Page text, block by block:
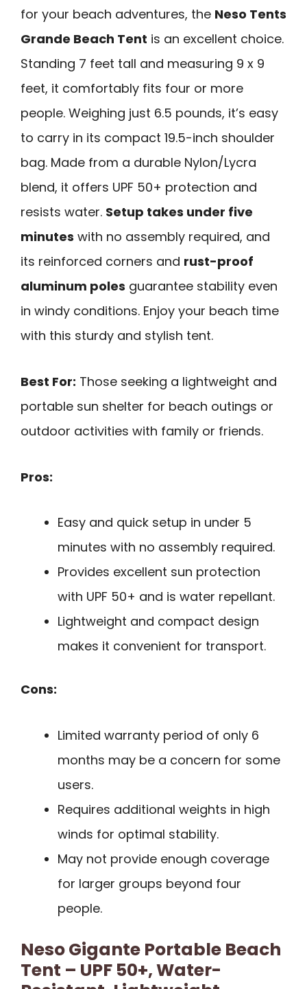
for your beach adventures, the Neso Tents
Grande Beach Tent is an excellent choice.
Standing 7 feet tall and measuring 9 x 9
feet, it comfortably fits four or more
people. Weighing just 6.5 pounds, it’s easy
to carry in its compact 19.5-inch shoulder
bag. Made from a durable Nylon/Lycra
blend, it offers UPF 50+ protection and
resists water. Setup takes under five
minutes with no assembly required, and
its reinforced corners and rust-proof
aluminum poles guarantee stability even
in windy conditions. Enjoy your beach time
with this sturdy and stylish tent.
Best For: Those seeking a lightweight and
portable sun shelter for beach outings or
outdoor activities with family or friends.
Pros:
Easy and quick setup in under 5
minutes with no assembly required.
Provides excellent sun protection
with UPF 50+ and is water repellant.
Lightweight and compact design
makes it convenient for transport.
Cons:
Limited warranty period of only 6
months may be a concern for some
users.
Requires additional weights in high
winds for optimal stability.
May not provide enough coverage
for larger groups beyond four
people.
Neso Gigante Portable Beach
Tent – UPF 50+, Water-